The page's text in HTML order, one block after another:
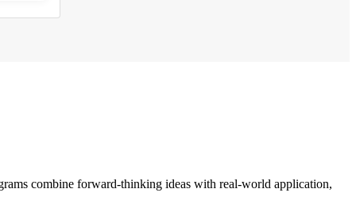
combine forward-thinking ideas with real-world application,